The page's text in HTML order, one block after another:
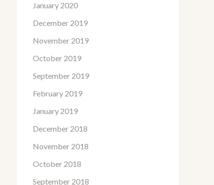
January 2020
December 2019
November 2019
October 2019
September 2019
February 2019
January 2019
December 2018
November 2018
October 2018
September 2018